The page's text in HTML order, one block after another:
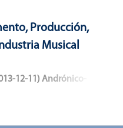
Producción,
Musical
12-11 ) Andrónico-